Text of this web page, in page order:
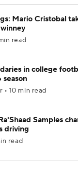
Mario Cristobal
read
in college
• 10 min read
Samples
driving
read